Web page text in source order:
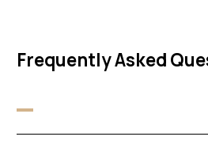
Frequently Asked